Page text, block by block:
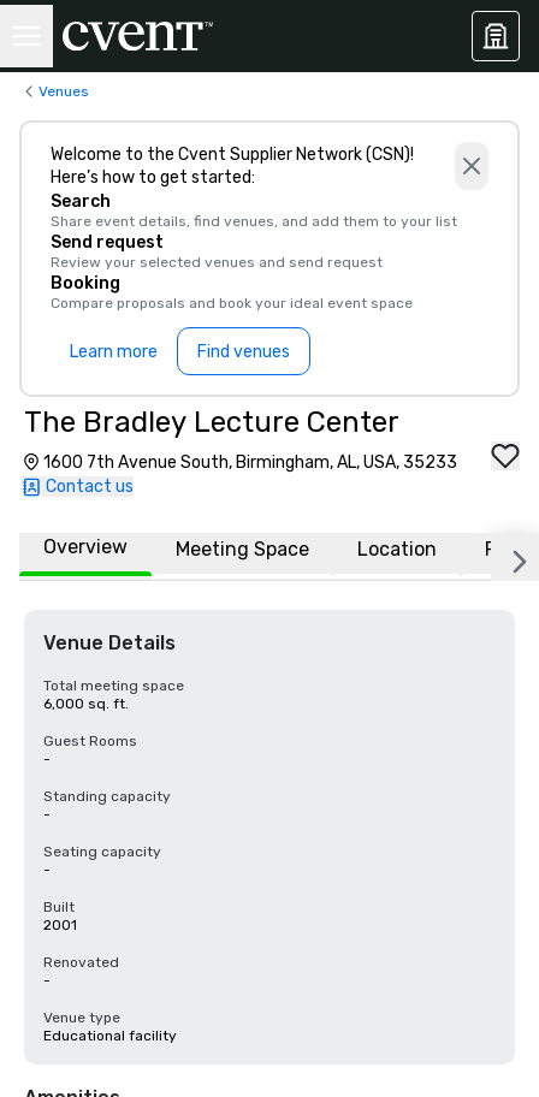
Venues
Welcome to the Cvent Supplier Network (CSN)!
Here’s how to get started:
Search
Share event details, find venues, and add them to your list
Send request
Review your selected venues and send request
Booking
Compare proposals and book your ideal event space
Learn more Find venues
The Bradley Lecture Center
1600 7th Avenue South, Birmingham, AL, USA, 35233
Contact us
Overview Meeting Space Location FAQs
Venue Details
Total meeting space
6,000 sq. ft.
Guest Rooms
-
Standing capacity
-
Seating capacity
-
Built
2001
Renovated
-
Venue type
Educational facility